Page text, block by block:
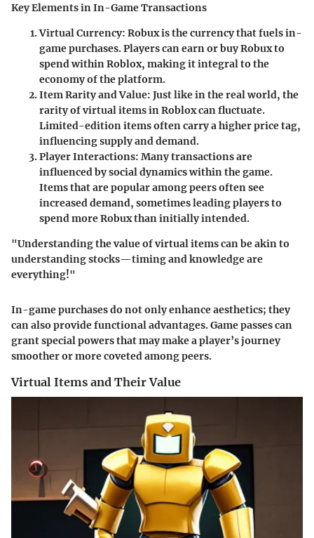
Key Elements in In-Game Transactions
Virtual Currency: Robux is the currency that fuels in-
game purchases. Players can earn or buy Robux to
spend within Roblox, making it integral to the
economy of the platform.
Item Rarity and Value: Just like in the real world, the
rarity of virtual items in Roblox can fluctuate.
Limited-edition items often carry a higher price tag,
influencing supply and demand.
Player Interactions: Many transactions are
influenced by social dynamics within the game.
Items that are popular among peers often see
increased demand, sometimes leading players to
spend more Robux than initially intended.
"Understanding the value of virtual items can be akin to
understanding stocks—timing and knowledge are
everything!"
In-game purchases do not only enhance aesthetics; they
can also provide functional advantages. Game passes can
grant special powers that may make a player’s journey
smoother or more coveted among peers.
Virtual Items and Their Value